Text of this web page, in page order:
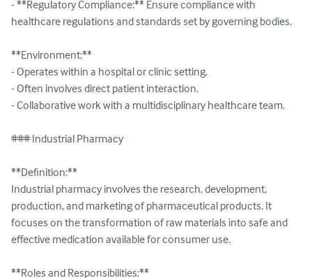
- **Regulatory Compliance:** Ensure compliance with
healthcare regulations and standards set by governing bodies.
**Environment:**
- Operates within a hospital or clinic setting.
- Often involves direct patient interaction.
- Collaborative work with a multidisciplinary healthcare team.
### Industrial Pharmacy
**Definition:**
Industrial pharmacy involves the research, development,
production, and marketing of pharmaceutical products. It
focuses on the transformation of raw materials into safe and
effective medication available for consumer use.
**Roles and Responsibilities:**